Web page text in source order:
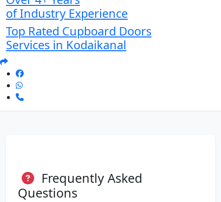
of Industry Experience
Top Rated Cupboard Doors
Services in Kodaikanal
Frequently Asked
Questions